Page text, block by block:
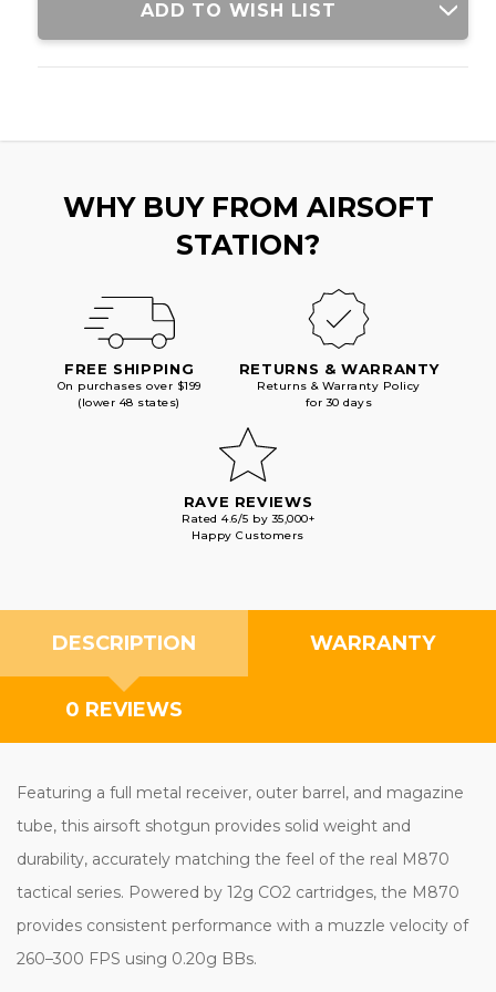
&
BLACK
TUBE
&
BLACK
ADD TO WISH LIST
WHY BUY FROM AIRSOFT
STATION?
FREE SHIPPING
On purchases over $199
(lower 48 states)
RETURNS & WARRANTY
Returns & Warranty Policy
for 30 days
RAVE REVIEWS
Rated 4.6/5 by 35,000+
Happy Customers
DESCRIPTION WARRANTY
0 REVIEWS
Featuring a full metal receiver, outer barrel, and magazine
tube, this airsoft shotgun provides solid weight and
durability, accurately matching the feel of the real M870
tactical series. Powered by 12g CO2 cartridges, the M870
provides consistent performance with a muzzle velocity of
260–300 FPS using 0.20g BBs.